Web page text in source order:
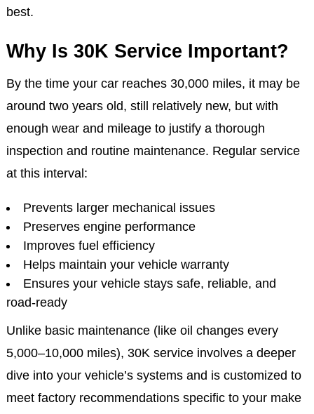
Toyota, Subaru, and more. Whether you’re driving
Riverton, UT, or Herriman, UT, this critical service
helps ensure your vehicle continues running at its
Why Is 30K Service Important?
By the time your car reaches 30,000 miles, it may be
enough wear and mileage to justify a thorough
inspection and routine maintenance. Regular service
at this interval:
Prevents larger mechanical issues
Preserves engine performance
Improves fuel efficiency
Helps maintain your vehicle warranty
Ensures your vehicle stays safe, reliable, and